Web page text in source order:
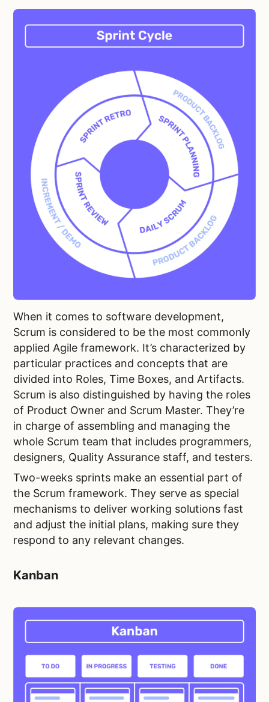
When it comes to software development,
Scrum is considered to be the most commonly
applied Agile framework. It’s characterized by
particular practices and concepts that are
divided into Roles, Time Boxes, and Artifacts.
Scrum is also distinguished by having the roles
of Product Owner and Scrum Master. They’re
in charge of assembling and managing the
whole Scrum team that includes programmers,
designers, Quality Assurance staff, and testers.
Two-weeks sprints make an essential part of
the Scrum framework. They serve as special
mechanisms to deliver working solutions fast
and adjust the initial plans, making sure they
respond to any relevant changes.
Kanban